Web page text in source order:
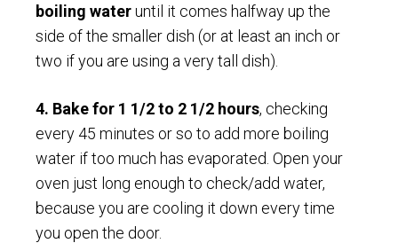
boiling wateruntil it comes halfway up the
side of the smaller dish (or at least an inch or
two if you are using a very tall dish).
4. Bake for 1 1/2 to 2 1/2 hours, checking
every 45 minutes or so to add more boiling
water if too much has evaporated. Open your
oven just long enough to check/add water,
because you are cooling it down every time
you open the door.